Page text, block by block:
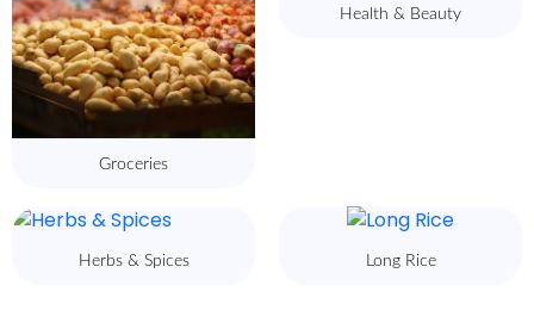
Groceries
Health & Beauty
Herbs & Spices Long Rice